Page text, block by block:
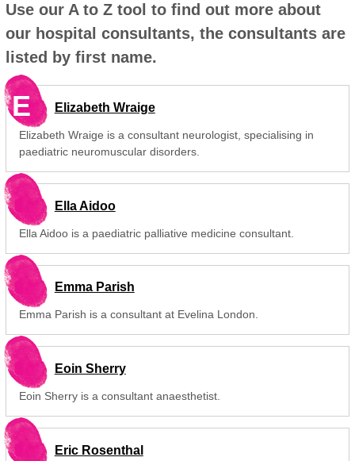
Use our A to Z tool to find out more about
our hospital consultants, the consultants are
listed by first name.
E Elizabeth Wraige
Elizabeth Wraige is a consultant neurologist, specialising in
paediatric neuromuscular disorders.
Ella Aidoo
Ella Aidoo is a paediatric palliative medicine consultant.
Emma Parish
Emma Parish is a consultant at Evelina London.
Eoin Sherry
Eoin Sherry is a consultant anaesthetist.
Eric Rosenthal